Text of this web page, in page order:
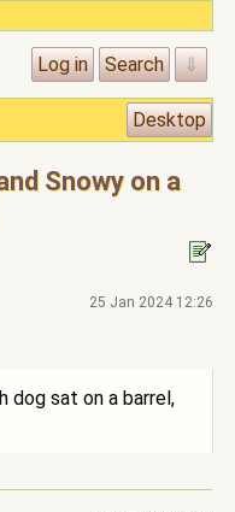
Snowy on a
25 Jan 2024 12:26
dog sat on a barrel,